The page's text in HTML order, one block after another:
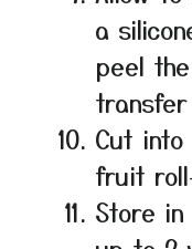
a
peel
Cut
fruit
Store